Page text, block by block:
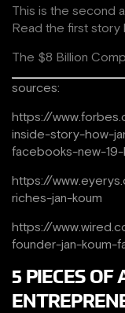
This is the second
Read the first story
The $8 Billion
sources:
https://
inside-story-how-
facebooks-new-
https://
riches-jan-koum
https://
founder-jan-koum-
5 PIECES OF